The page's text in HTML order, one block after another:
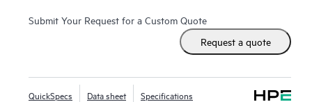
Submit Your Request for a Custom Quote
Request a quote
QuickSpecs Data sheet Specifications